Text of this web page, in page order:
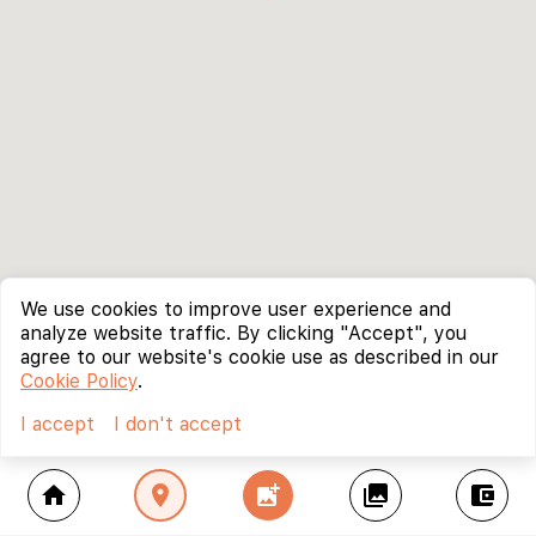
home location_on add_photo_alternate collections account_balance_wallet
We use cookies to improve user experience and
analyze website traffic. By clicking "Accept", you
agree to our website's cookie use as described in our
Cookie Policy.
I accept
I don't accept